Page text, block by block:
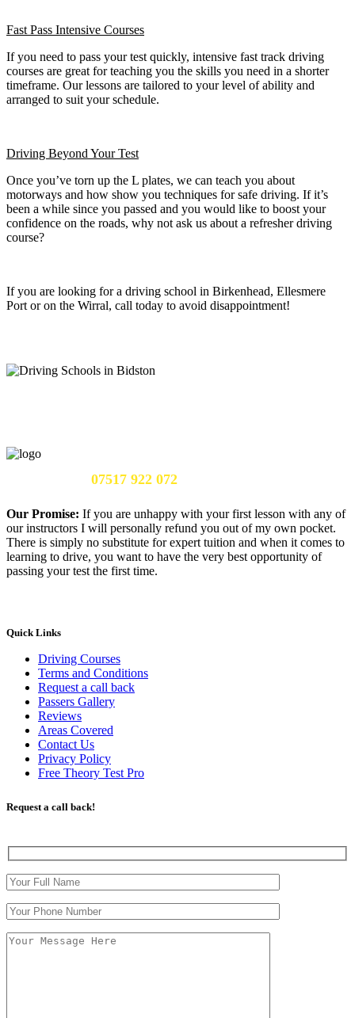
Fast Pass Intensive Courses
If you need to pass your test quickly, intensive fast track driving
courses are great for teaching you the skills you need in a shorter
timeframe. Our lessons are tailored to your level of ability and
arranged to suit your schedule.
Driving Beyond Your Test
Once you’ve torn up the L plates, we can teach you about
motorways and how show you techniques for safe driving. If it’s
been a while since you passed and you would like to boost your
confidence on the roads, why not ask us about a refresher driving
course?
If you are looking for a driving school in Birkenhead, Ellesmere
Port or on the Wirral, call today to avoid disappointment!
07517 922 072
Our Promise: If you are unhappy with your first lesson with any of
our instructors I will personally refund you out of my own pocket.
There is simply no substitute for expert tuition and when it comes to
learning to drive, you want to have the very best opportunity of
passing your test the first time.
Quick Links
Driving Courses
Terms and Conditions
Request a call back
Passers Gallery
Reviews
Areas Covered
Contact Us
Privacy Policy
Free Theory Test Pro
Request a call back!